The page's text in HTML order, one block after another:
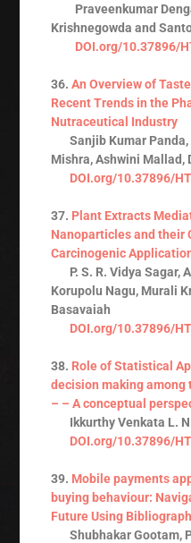
Praveenkumar
Krishnegowda and
DOI.org/10.37896/
36.An Overview of
Recent Trends in the
Nutraceutical Industry
Sanjib Kumar Panda,
Mishra, Ashwini Mallad,
DOI.org/10.37896/
37. Plant Extracts
Nanoparticles and their
Carcinogenic
P. S. R. Vidya Sagar,
Korupolu Nagu, Murali
Basavaiah
DOI.org/10.37896/
38. Role of Statistical
decision making among
– – A conceptual
Ikkurthy Venkata L.
DOI.org/10.37896/
39. Mobile payments
buying behaviour:
Future Using
Shubhakar Gootam,